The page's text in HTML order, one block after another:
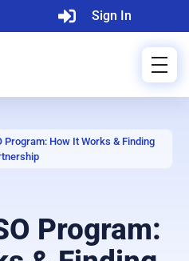
Sign In
Program: How It Works & Finding
Program: